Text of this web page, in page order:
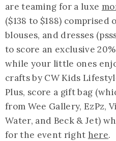
are teaming for a luxe
($138 to $188)
blouses, and dresses
to score an exclusive
while your little ones
crafts by CW Kids
Plus, score a gift bag
from Wee Gallery, EzPz,
Water, and Beck & Jet)
for the event right here.